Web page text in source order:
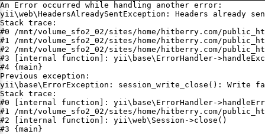
An Error occurred while handling another error:
yii\web\HeadersAlreadySentException: Headers already
Stack trace:
#0 /mnt/volume_sfo2_02/sites/home/hitberry.com/
#1 /mnt/volume_sfo2_02/sites/home/hitberry.com/
#2 /mnt/volume_sfo2_02/sites/home/hitberry.com/
#3 [internal function]: yii\base\ErrorHandler-
#4 {main}
Previous exception:
yii\base\ErrorException: session_write_close(): Write
Stack trace:
#0 [internal function]: yii\base\ErrorHandler-
#1 /mnt/volume_sfo2_02/sites/home/hitberry.com/
#2 [internal function]: yii\web\Session->close()
#3 {main}